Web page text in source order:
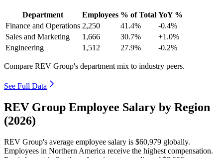
Department Employees % of Total YoY %
Finance and Operations 2,250 41.4%
-0.4%
Sales and Marketing
1,666 30.7%
+1.0%
Engineering
1,512 27.9% -0.2%
Compare REV Group's department mix to industry peers.
See Full Data
REV Group Employee Salary by Region
(2026)
REV Group's average employee salary is $60,979 globally.
Employees in Northern America receive the highest compensation.